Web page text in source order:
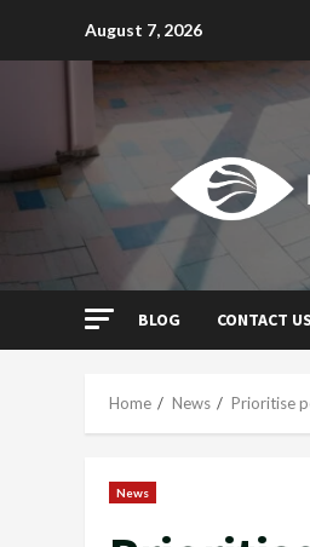
August 7, 2026
BLOG CONTACT US
Home News Prioritise
News